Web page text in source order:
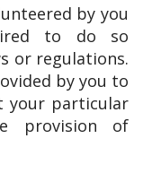
by you
to do so
or regulations.
by you to
your particular
provision of